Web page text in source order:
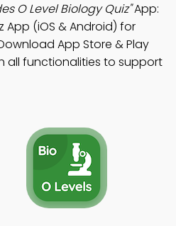
O Level Biology Quiz"App:
App (iOS & Android) for
App Store & Play
all functionalities to support